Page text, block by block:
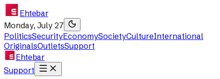
Ehtebar
Monday, July 27
PoliticsSecurityEconomySocietyCultureInternational
OriginalsOutletsSupport
Ehtebar
Support